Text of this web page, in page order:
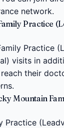
network.
Practice
Practice
visits in
their
Mountain
Practice